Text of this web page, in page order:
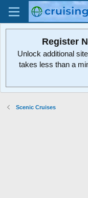
Register
Unlock additional
takes less than a
Scenic Cruises